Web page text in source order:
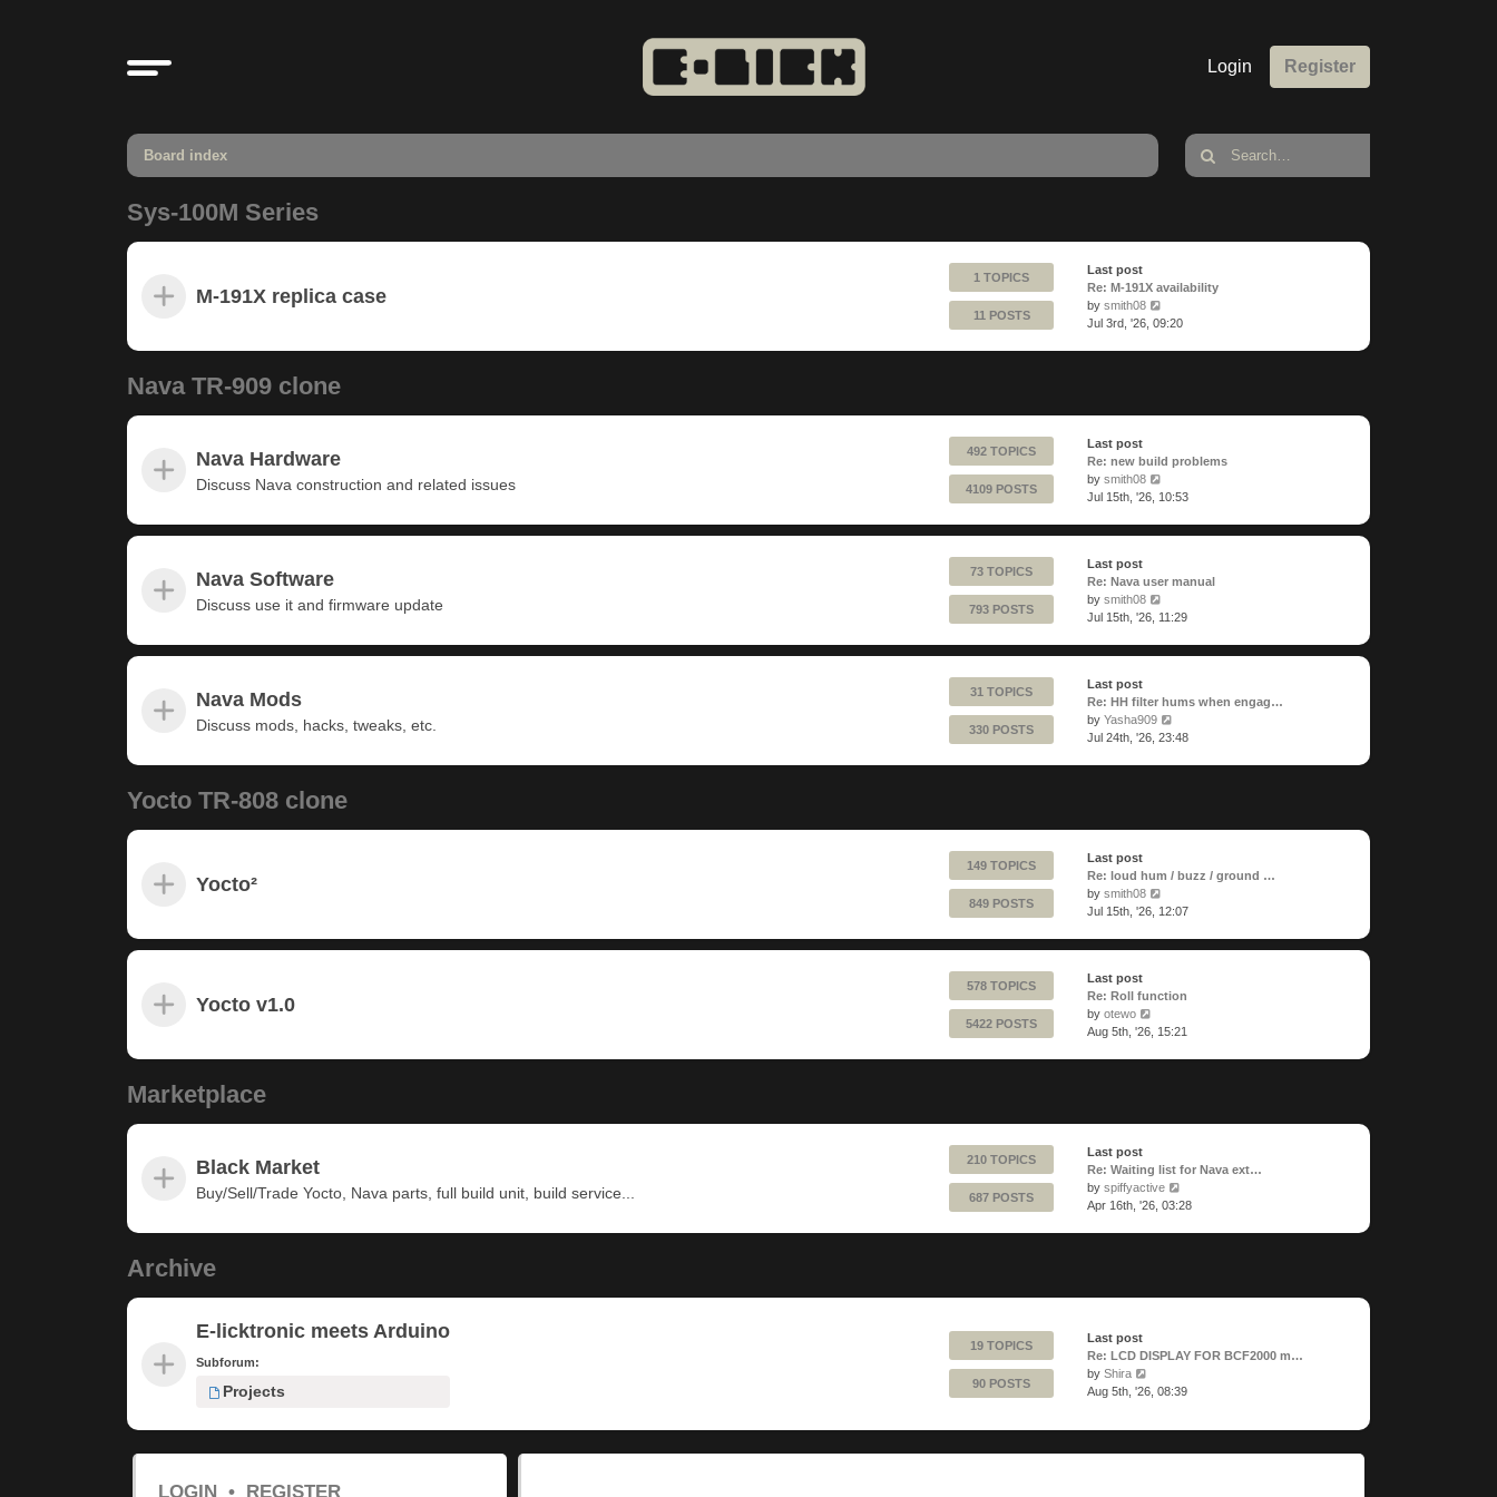
Login Register
Board index
Sys-100M Series
M-191X replica case
1 TOPICS
11 POSTS
Last post
Re: M-191X availability
by smith08
the
Jul 3rd, '26, 09:20
Nava TR-909 clone
Nava Hardware
Discuss Nava construction and related issues
492 TOPICS
4109 POSTS
Last post
Re: new build problems
by smith08
the
Jul 15th, '26, 10:53
Nava Software
Discuss use it and firmware update
73 TOPICS
793 POSTS
Last post
Re: Nava user manual
by smith08
the
Jul 15th, '26, 11:29
Nava Mods
Discuss mods, hacks, tweaks, etc.
31 TOPICS
330 POSTS
Last post
Re: HH filter hums when engag…
by Yasha909
the
Jul 24th, '26, 23:48
Yocto TR-808 clone
Yocto²
149 TOPICS
849 POSTS
Last post
Re: loud hum / buzz / ground …
by smith08
the
Jul 15th, '26, 12:07
Yocto v1.0
578 TOPICS
5422 POSTS
Last post
Re: Roll function
by otewo
the
Aug 5th, '26, 15:21
Marketplace
Black Market
Buy/Sell/Trade Yocto, Nava parts, full build unit, build service...
210 TOPICS
687 POSTS
Last post
Re: Waiting list for Nava ext…
by spiffyactive
the
Apr 16th, '26, 03:28
Archive
E-licktronic meets Arduino
Subforum:
Projects
19 TOPICS
90 POSTS
Last post
Re: LCD DISPLAY FOR BCF2000 m…
by Shira
the
Aug 5th, '26, 08:39
LOGIN • REGISTER